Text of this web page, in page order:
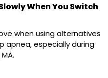
When You Switch
when using alternatives
apnea, especially during